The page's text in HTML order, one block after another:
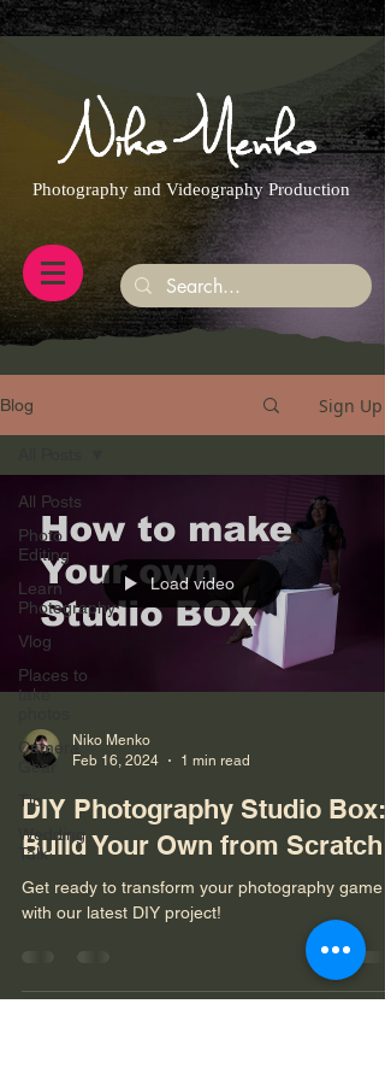
https://g.page/r/CQXwkBsytGtOEB0/review
Photography and Videography Production
Blog Sign Up
All Posts
Photo
Editing
Learn
Photography
Vlog
Places to
take
Camera
Gear
Tip
Wedding
Talk
Load video
Niko Menko
Feb 16, 2024
1 min read
DIY Photography Studio Box:
Build Your Own from Scratch!
Get ready to transform your photography game
with our latest DIY project!